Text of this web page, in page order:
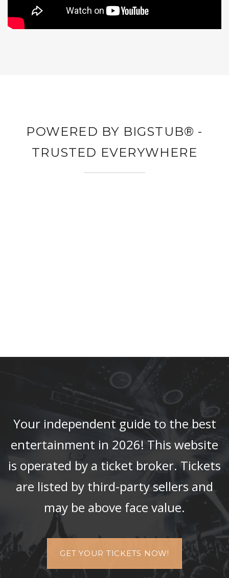
POWERED BY BIGSTUB® -
TRUSTED EVERYWHERE
Your independent guide to the best
entertainment in 2026! This website
is operated by a ticket broker. Tickets
are listed by third-party sellers and
may be above face value.
GET YOUR TICKETS NOW!